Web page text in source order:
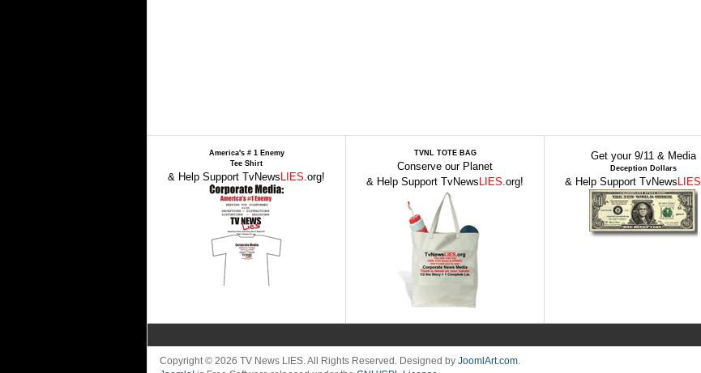
America's # 1 Enemy
Tee Shirt
& Help Support TvNews LIES.org!
TVNL TOTE BAG
Conserve our Planet
& Help Support TvNews LIES.org!
Get your 9/11 & Media
Deception Dollars
& Help Support TvNews LIES
Copyright © 2026 TV News LIES. All Rights Reserved. Designed by JoomlArt.com.